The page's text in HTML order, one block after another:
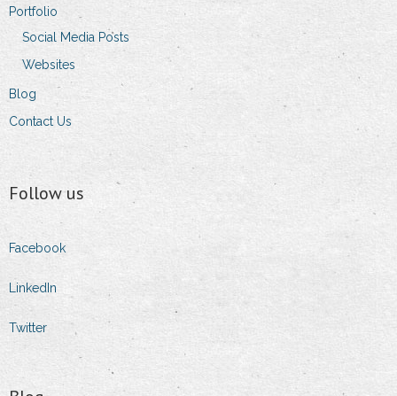
Portfolio
Social Media Posts
Websites
Blog
Contact Us
Follow us
Facebook
LinkedIn
Twitter